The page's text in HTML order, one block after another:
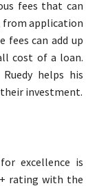
fees that can
from application
fees can add up
cost of a loan.
helps his
investment.
excellence is
rating with the